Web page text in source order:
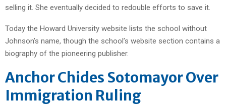
selling it. She eventually decided to redouble efforts to save it.
Today the Howard University website lists the school without
Johnson’s name, though the school’s website section contains a
biography of the pioneering publisher.
Anchor Chides Sotomayor Over
Immigration Ruling